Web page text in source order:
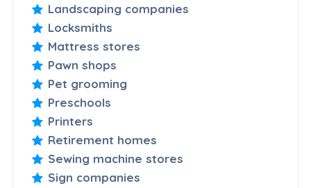
Landscaping companies
Locksmiths
Mattress stores
Pawn shops
Pet grooming
Preschools
Printers
Retirement homes
Sewing machine stores
Sign companies